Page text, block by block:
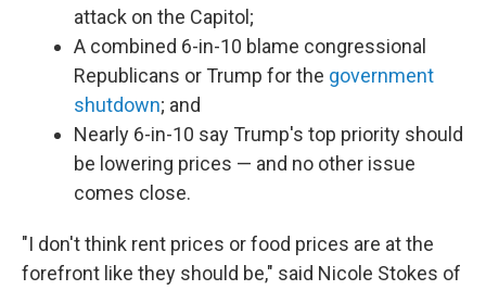
attack on the Capitol;
A combined 6-in-10 blame congressional
Republicans or Trump for the government
shutdown; and
Nearly 6-in-10 say Trump's top priority should
be lowering prices — and no other issue
comes close.
"I don't think rent prices or food prices are at the
forefront like they should be," said Nicole Stokes of